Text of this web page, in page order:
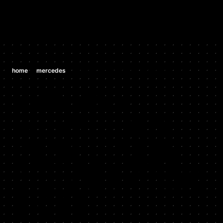
home mercedes mercedes cls63 amg 6.2 v8 (m 156 e 63)
MERCEDES
MERCEDES
CLS63 AMG
6.2 V8 (M 156
E 63)